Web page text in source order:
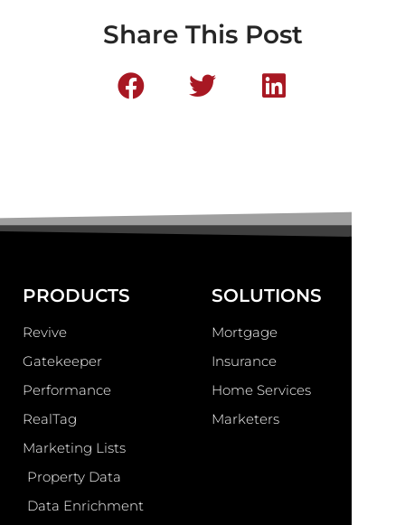
Share This Post
PRODUCTS
Revive
Gatekeeper
Performance
RealTag
Marketing Lists
Property Data
Data Enrichment
SOLUTIONS
Mortgage
Insurance
Home Services
Marketers